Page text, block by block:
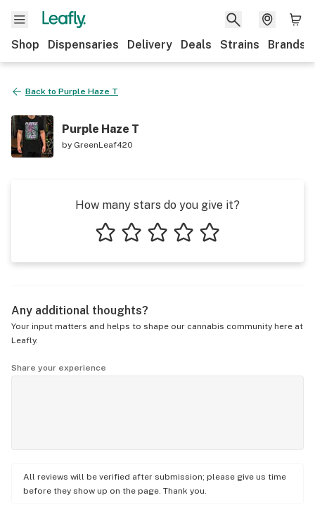
Shop Dispensaries Delivery Deals Strains Brands
Back to Purple Haze T
Purple Haze T
by GreenLeaf420
How many stars do you give it?
Any additional thoughts?
Your input matters and helps to shape our cannabis community here at
Leafly.
Share your experience
All reviews will be verified after submission; please give us time
before they show up on the page. Thank you.